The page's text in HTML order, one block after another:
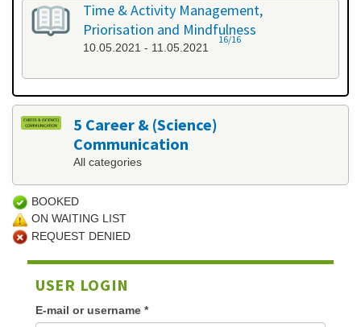
Time & Activity Management,
Priorisation and Mindfulness
10.05.2021 - 11.05.2021
16/16
5 Career & (Science)
Communication
All categories
BOOKED
ON WAITING LIST
REQUEST DENIED
USER LOGIN
E-mail or username *